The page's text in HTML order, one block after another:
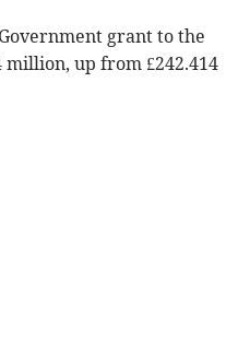
grant to the
up from £242.414